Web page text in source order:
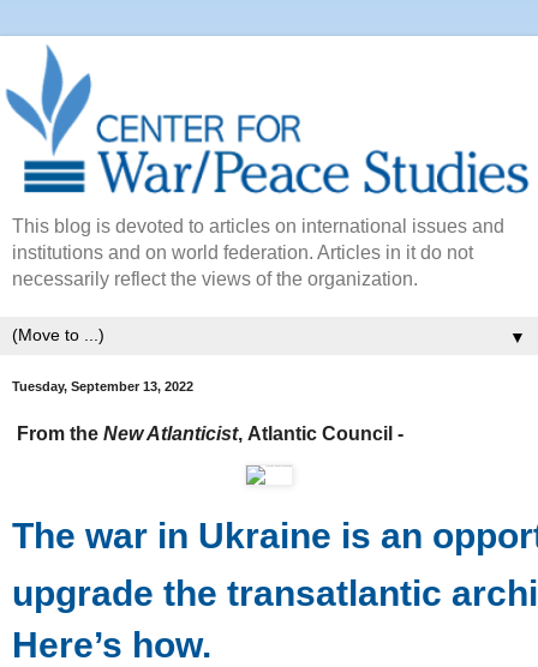
This blog is devoted to articles on international issues and
institutions and on world federation. Articles in it do not
necessarily reflect the views of the organization.
▼
Tuesday, September 13, 2022
From the New Atlanticist, Atlantic Council -
The war in Ukraine is an
upgrade the transatlantic
Here’s how.